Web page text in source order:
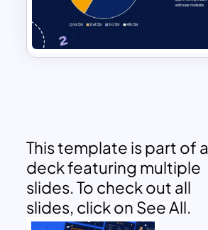
This template is part of a
deck featuring multiple
slides. To check out all
slides, click on See All.